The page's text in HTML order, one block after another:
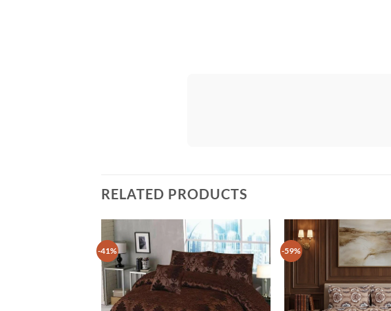
RELATED PRODUCTS
-41% -59%